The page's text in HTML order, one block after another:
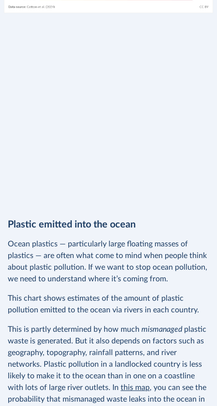
Plastic emitted into the ocean
Ocean plastics — particularly large floating masses of
plastics — are often what come to mind when people think
about plastic pollution. If we want to stop ocean pollution,
we need to understand where it’s coming from.
This chart shows estimates of the amount of plastic
pollution emitted to the ocean via rivers in each country.
This is partly determined by how much mismanaged plastic
waste is generated. But it also depends on factors such as
geography, topography, rainfall patterns, and river
networks. Plastic pollution in a landlocked country is less
likely to make it to the ocean than in one on a coastline
with lots of large river outlets. In this map, you can see the
probability that mismanaged waste leaks into the ocean in